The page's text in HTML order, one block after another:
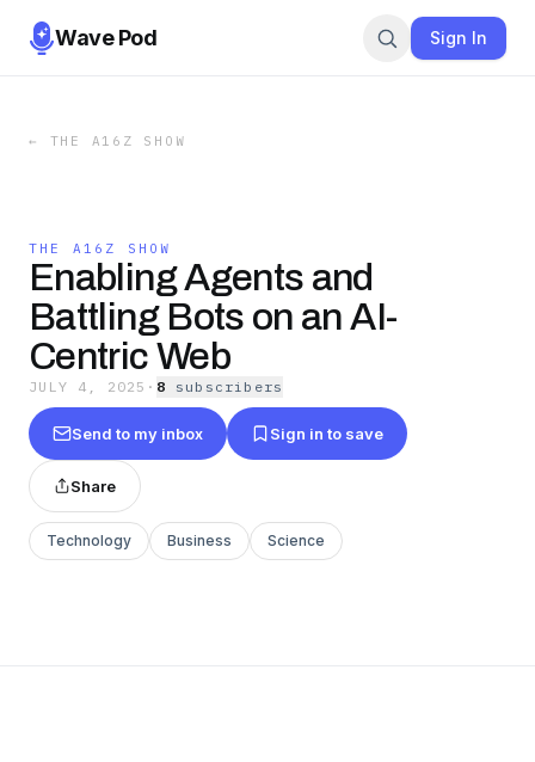
Wave Pod Sign In
← THE A16Z SHOW
THE A16Z SHOW
Enabling Agents and
Battling Bots on an AI-
Centric Web
JULY 4, 2025 · 8 subscribers
Send to my inbox Sign in to save
Share
Technology Business Science